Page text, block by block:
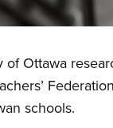
Ottawa
schools.